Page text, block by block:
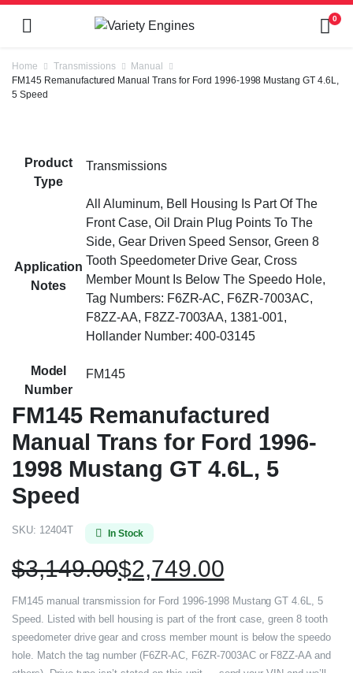
0
Home Transmissions
Manual
FM145 Remanufactured Manual Trans for Ford 1996-1998 Mustang GT 4.6L,
5 Speed
Product
Type
Transmissions
Application
Notes
All Aluminum, Bell Housing Is Part Of The
Front Case, Oil Drain Plug Points To The
Side, Gear Driven Speed Sensor, Green 8
Tooth Speedometer Drive Gear, Cross
Member Mount Is Below The Speedo Hole,
Tag Numbers: F6ZR-AC, F6ZR-7003AC,
F8ZZ-AA, F8ZZ-7003AA, 1381-001,
Hollander Number: 400-03145
Model
Number
FM145
FM145 Remanufactured
Manual Trans for Ford 1996-
1998 Mustang GT 4.6L, 5
Speed
SKU: 12404T In Stock
$3,149.00$2,749.00
FM145 manual transmission for Ford 1996-1998 Mustang GT 4.6L, 5
Speed. Listed with bell housing is part of the front case, green 8 tooth
speedometer drive gear and cross member mount is below the speedo
hole. Match the tag number (F6ZR-AC, F6ZR-7003AC or F8ZZ-AA and